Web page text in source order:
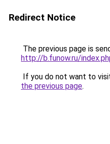
Redirect Notice
The previous page is
http://b.funow.ru/
If you do not want to
the previous page.